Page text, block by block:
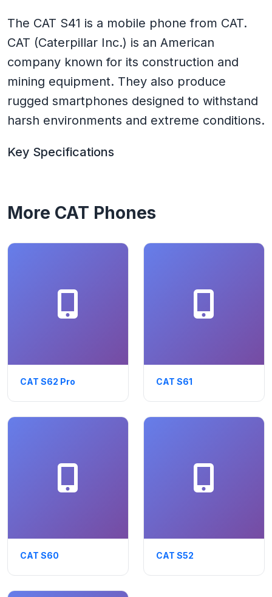
The CAT S41 is a mobile phone from CAT.
CAT (Caterpillar Inc.) is an American
company known for its construction and
mining equipment. They also produce
rugged smartphones designed to withstand
harsh environments and extreme conditions.
Key Specifications
More CAT Phones
CAT S62 Pro CAT S61
CAT S60 CAT S52